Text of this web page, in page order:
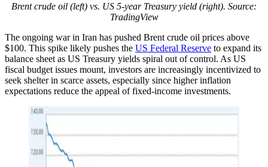
Brent crude oil (left) vs. US 5-year Treasury yield (right). Source:
TradingView
The ongoing war in Iran has pushed Brent crude oil prices above
$100. This spike likely pushes the US Federal Reserve to expand its
balance sheet as US Treasury yields spiral out of control. As US
fiscal budget issues mount, investors are increasingly incentivized to
seek shelter in scarce assets, especially since higher inflation
expectations reduce the appeal of fixed-income investments.